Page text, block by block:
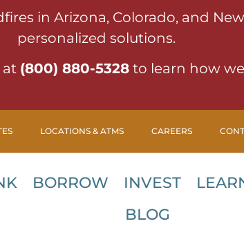
in Arizona, Colorado, and
personalized solutions.
at (800) 880-5328 to learn how
LOCATIONS & ATMS CAREERS
BORROW INVEST
BLOG